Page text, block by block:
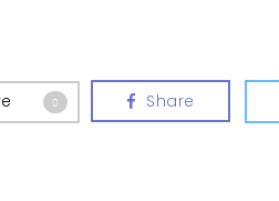
0 Share